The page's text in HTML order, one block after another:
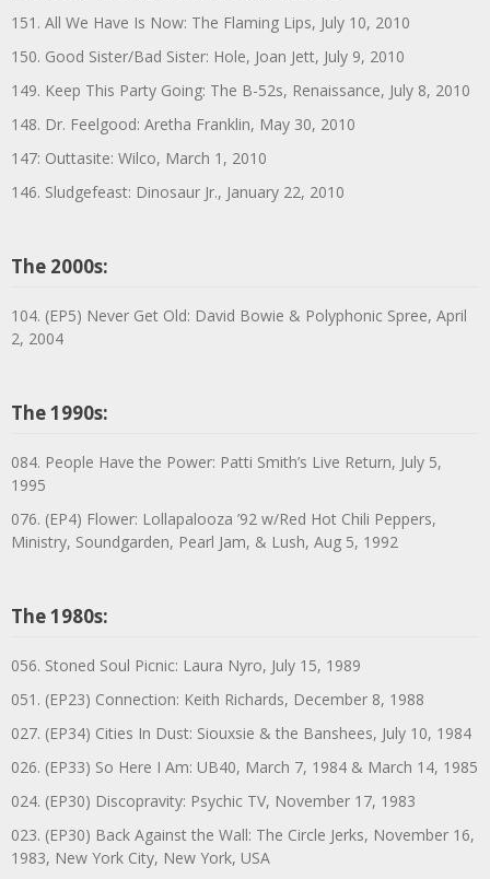
151. All We Have Is Now: The Flaming Lips, July 10, 2010
150. Good Sister/Bad Sister: Hole, Joan Jett, July 9, 2010
149. Keep This Party Going: The B-52s, Renaissance, July 8, 2010
148. Dr. Feelgood: Aretha Franklin, May 30, 2010
147: Outtasite: Wilco, March 1, 2010
146. Sludgefeast: Dinosaur Jr., January 22, 2010
The 2000s:
104. (EP5) Never Get Old: David Bowie & Polyphonic Spree, April
2, 2004
The 1990s:
084. People Have the Power: Patti Smith’s Live Return, July 5,
1995
076. (EP4) Flower: Lollapalooza ’92 w/Red Hot Chili Peppers,
Ministry, Soundgarden, Pearl Jam, & Lush, Aug 5, 1992
The 1980s:
056. Stoned Soul Picnic: Laura Nyro, July 15, 1989
051. (EP23) Connection: Keith Richards, December 8, 1988
027. (EP34) Cities In Dust: Siouxsie & the Banshees, July 10, 1984
026. (EP33) So Here I Am: UB40, March 7, 1984 & March 14, 1985
024. (EP30) Discopravity: Psychic TV, November 17, 1983
023. (EP30) Back Against the Wall: The Circle Jerks, November 16,
1983, New York City, New York, USA